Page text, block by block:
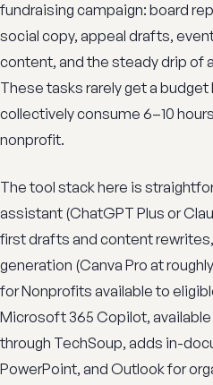
fundraising campaign: board
social copy, appeal drafts,
content, and the steady drip of
These tasks rarely get a
collectively consume 6–10
nonprofit.
The tool stack here is
assistant (ChatGPT Plus or
first drafts and content
generation (Canva Pro at
for Nonprofits available to
Microsoft 365 Copilot,
through TechSoup, adds in-
PowerPoint, and Outlook for